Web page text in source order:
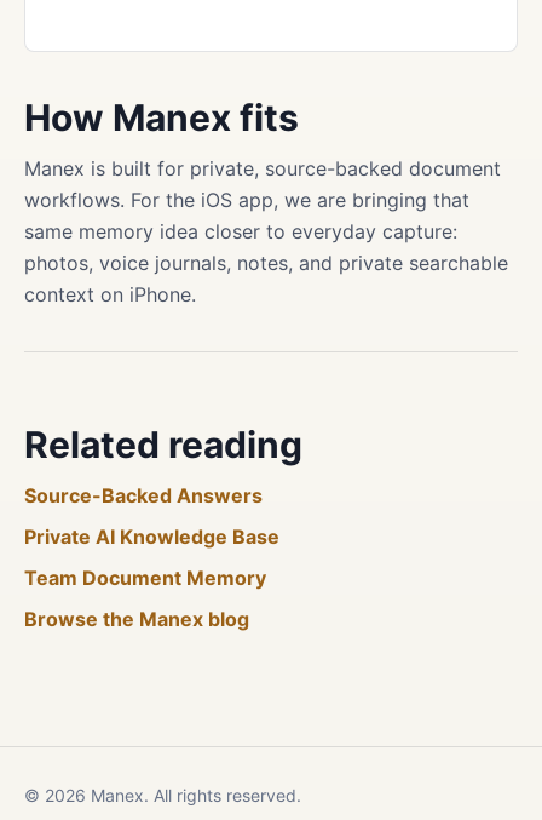
How Manex fits
Manex is built for private, source-backed document
workflows. For the iOS app, we are bringing that
same memory idea closer to everyday capture:
photos, voice journals, notes, and private searchable
context on iPhone.
Related reading
Source-Backed Answers
Private AI Knowledge Base
Team Document Memory
Browse the Manex blog
© 2026 Manex. All rights reserved.